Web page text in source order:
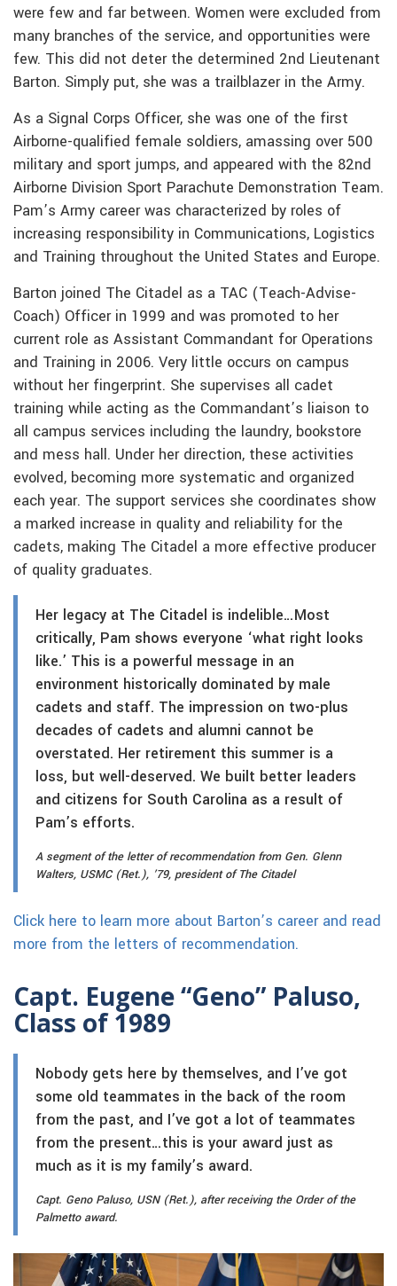
were few and far between. Women were excluded from
many branches of the service, and opportunities were
few. This did not deter the determined 2nd Lieutenant
Barton. Simply put, she was a trailblazer in the Army.
As a Signal Corps Officer, she was one of the first
Airborne-qualified female soldiers, amassing over 500
military and sport jumps, and appeared with the 82nd
Airborne Division Sport Parachute Demonstration Team.
Pam’s Army career was characterized by roles of
increasing responsibility in Communications, Logistics
and Training throughout the United States and Europe.
Barton joined The Citadel as a TAC (Teach-Advise-
Coach) Officer in 1999 and was promoted to her
current role as Assistant Commandant for Operations
and Training in 2006. Very little occurs on campus
without her fingerprint. She supervises all cadet
training while acting as the Commandant’s liaison to
all campus services including the laundry, bookstore
and mess hall. Under her direction, these activities
evolved, becoming more systematic and organized
each year. The support services she coordinates show
a marked increase in quality and reliability for the
cadets, making The Citadel a more effective producer
of quality graduates.
Her legacy at The Citadel is indelible…Most
critically, Pam shows everyone ‘what right looks
like.’ This is a powerful message in an
environment historically dominated by male
cadets and staff. The impression on two-plus
decades of cadets and alumni cannot be
overstated. Her retirement this summer is a
loss, but well-deserved. We built better leaders
and citizens for South Carolina as a result of
Pam’s efforts.
A segment of the letter of recommendation from Gen. Glenn
Walters, USMC (Ret.), ’79, president of The Citadel
Click here to learn more about Barton’s career and read
more from the letters of recommendation.
Capt. Eugene “Geno” Paluso,
Class of 1989
Nobody gets here by themselves, and I’ve got
some old teammates in the back of the room
from the past, and I’ve got a lot of teammates
from the present…this is your award just as
much as it is my family’s award.
Capt. Geno Paluso, USN (Ret.), after receiving the Order of the
Palmetto award.